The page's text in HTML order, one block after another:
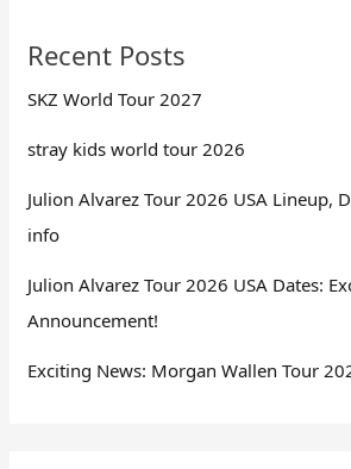
Recent Posts
SKZ World Tour 2027
stray kids world tour 2026
Julion Alvarez Tour 2026 USA Lineup,
info
Julion Alvarez Tour 2026 USA Dates:
Announcement!
Exciting News: Morgan Wallen Tour